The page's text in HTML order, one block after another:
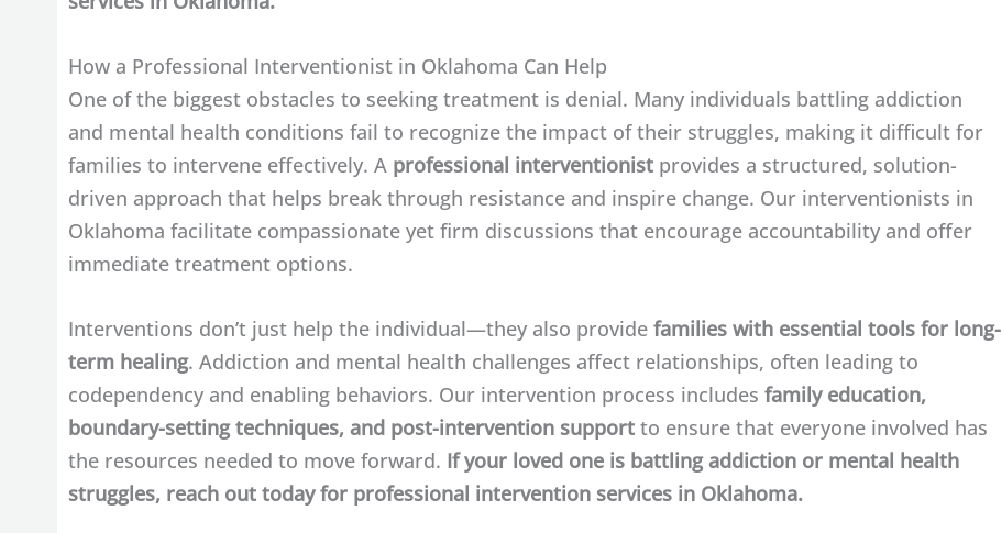
How a Professional Interventionist in Oklahoma Can Help
One of the biggest obstacles to seeking treatment is denial. Many individuals battling addiction
and mental health conditions fail to recognize the impact of their struggles, making it difficult for
families to intervene effectively. A professional interventionist provides a structured, solution-
driven approach that helps break through resistance and inspire change. Our interventionists in
Oklahoma facilitate compassionate yet firm discussions that encourage accountability and offer
immediate treatment options.
Interventions don’t just help the individual—they also provide families with essential tools for long-
term healing. Addiction and mental health challenges affect relationships, often leading to
codependency and enabling behaviors. Our intervention process includes family education,
boundary-setting techniques, and post-intervention support to ensure that everyone involved has
the resources needed to move forward. If your loved one is battling addiction or mental health
struggles, reach out today for professional intervention services in Oklahoma.